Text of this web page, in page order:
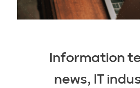
Information
news, IT